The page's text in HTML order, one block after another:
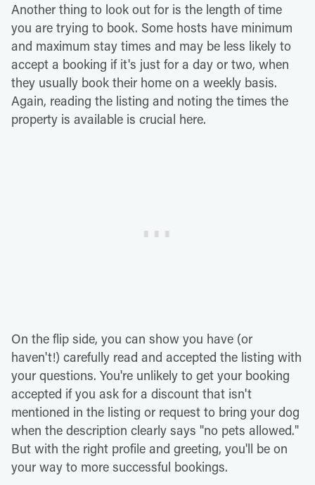
Another thing to look out for is the length of time
you are trying to book. Some hosts have minimum
and maximum stay times and may be less likely to
accept a booking if it's just for a day or two, when
they usually book their home on a weekly basis.
Again, reading the listing and noting the times the
property is available is crucial here.
On the flip side, you can show you have (or
haven't!) carefully read and accepted the listing with
your questions. You're unlikely to get your booking
accepted if you ask for a discount that isn't
mentioned in the listing or request to bring your dog
when the description clearly says "no pets allowed."
But with the right profile and greeting, you'll be on
your way to more successful bookings.